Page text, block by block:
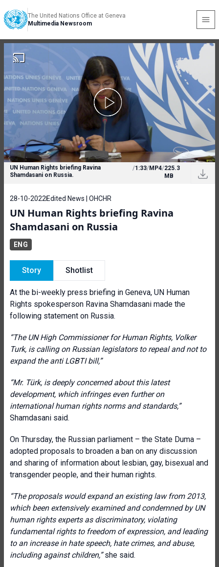
The United Nations Office at Geneva
Multimedia Newsroom
UN Human Rights briefing Ravina
Shamdasani on Russia.
/1:33/MP4/225.3
MB
28-10-2022 Edited News | OHCHR
UN Human Rights briefing Ravina
Shamdasani on Russia
ENG
Story Shotlist
At the bi-weekly press briefing in Geneva, UN Human
Rights spokesperson Ravina Shamdasani made the
following statement on Russia.
“The UN High Commissioner for Human Rights, Volker
Turk, is calling on Russian legislators to repeal and not to
expand the anti LGBTI bill,”
“Mr. Türk, is deeply concerned about this latest
development, which infringes even further on
international human rights norms and standards,”
Shamdasani said.
On Thursday, the Russian parliament – the State Duma –
adopted proposals to broaden a ban on any discussion
and sharing of information about lesbian, gay, bisexual and
transgender people, and their human rights.
“The proposals would expand an existing law from 2013,
which been extensively examined and condemned by UN
human rights experts as discriminatory, violating
fundamental rights to freedom of expression, and leading
to an increase in hate speech, hate crimes, and abuse,
including against children,”she said.